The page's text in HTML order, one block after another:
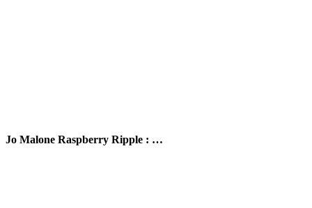
Jo Malone Raspberry Ripple : …